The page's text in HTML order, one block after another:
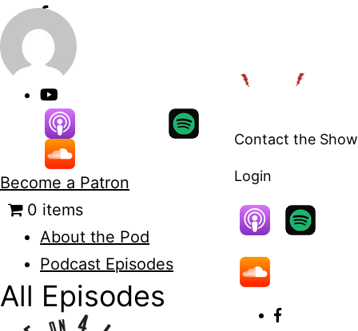
Skip
to
content
Become a Patron
0 items
About the Pod
Podcast Episodes
All Episodes
Contact the Show
Login